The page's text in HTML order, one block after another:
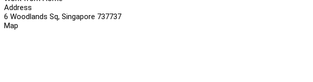
Address
6 Woodlands Sq, Singapore 737737
Map